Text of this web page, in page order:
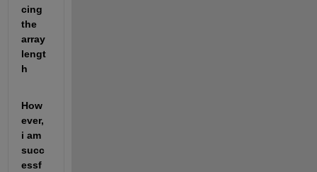
cing
the
array
lengt
h
How
ever,
i am
succ
essf